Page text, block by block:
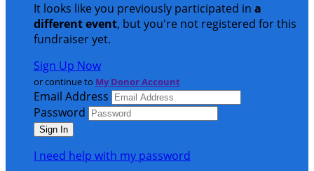
It looks like you previously participated in a
different event, but you're not registered for this
fundraiser yet.
Sign Up Now
or continue to My Donor Account
Email Address
Password
I need help with my password